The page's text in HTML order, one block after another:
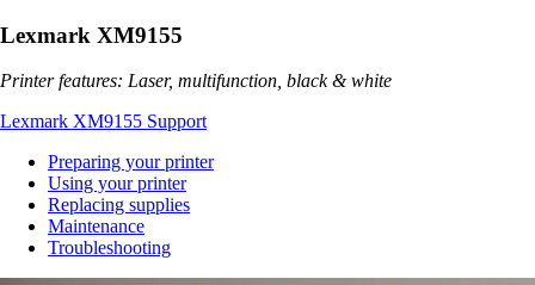
Lexmark XM9155
Printer features: Laser, multifunction, black & white
Lexmark XM9155 Support
Preparing your printer
Using your printer
Replacing supplies
Maintenance
Troubleshooting